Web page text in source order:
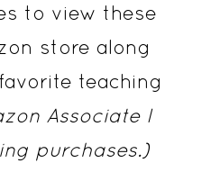
to view these
store along
teaching
Associate I
purchases.)